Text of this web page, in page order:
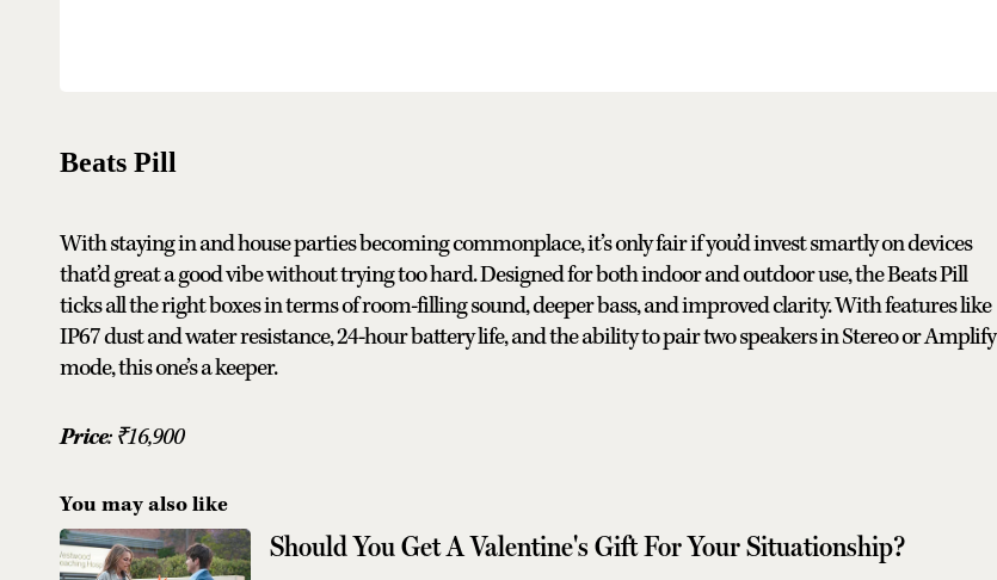
Beats Pill
With staying in and house parties becoming commonplace, it’s only fair if you’d invest smartly on devices
that’d great a good vibe without trying too hard. Designed for both indoor and outdoor use, the Beats Pill
ticks all the right boxes in terms of room-filling sound, deeper bass, and improved clarity. With features like
IP67 dust and water resistance, 24-hour battery life, and the ability to pair two speakers in Stereo or Amplify
mode, this one’s a keeper.
Price: ₹16,900
You may also like
Should You Get A Valentine's Gift For Your Situationship?